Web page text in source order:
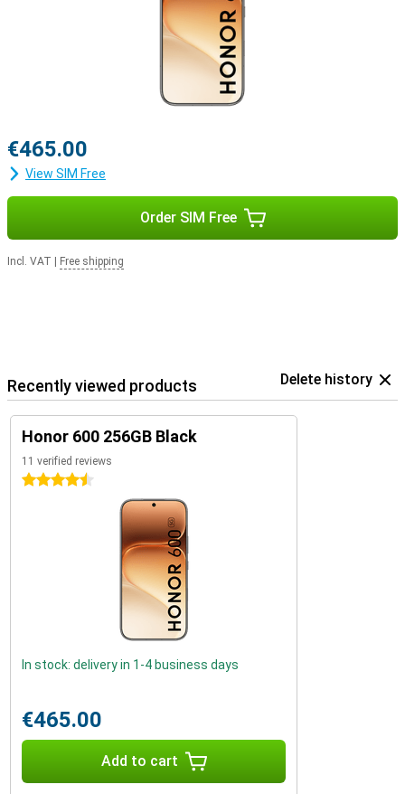
€465.00
View SIM Free
Order SIM Free
Incl. VAT Free shipping
Recently viewed products Delete history
Honor 600 256GB Black
11 verified reviews
4.5 stars
In stock: delivery in 1-4 business days
€465.00
Add to cart